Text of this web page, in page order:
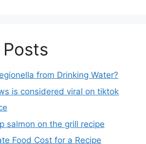
from Drinking Water?
is considered viral on tiktok​
salmon on the grill recipe
Food Cost for a Recipe